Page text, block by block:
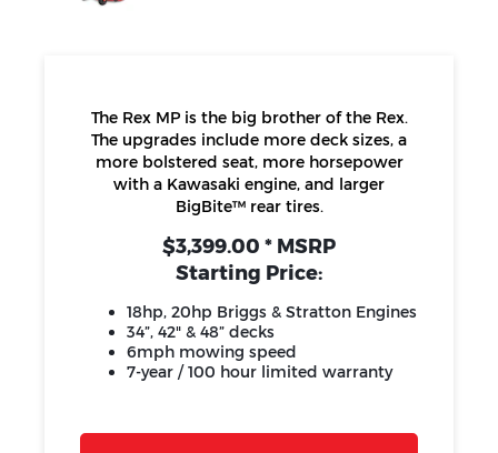
The Rex MP is the big brother of the Rex.
The upgrades include more deck sizes, a
more bolstered seat, more horsepower
with a Kawasaki engine, and larger
BigBite™ rear tires.
Starting Price:
$3,399.00 * MSRP
18hp, 20hp Briggs & Stratton Engines
34”, 42" & 48” decks
6mph mowing speed
7-year / 100 hour limited warranty